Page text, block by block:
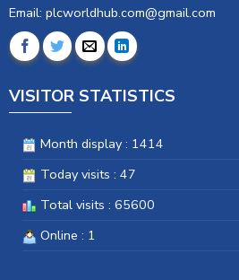
Email: plcworldhub.com@gmail.com
VISITOR STATISTICS
Month display : 1414
Today visits : 47
Total visits : 65600
Online : 1